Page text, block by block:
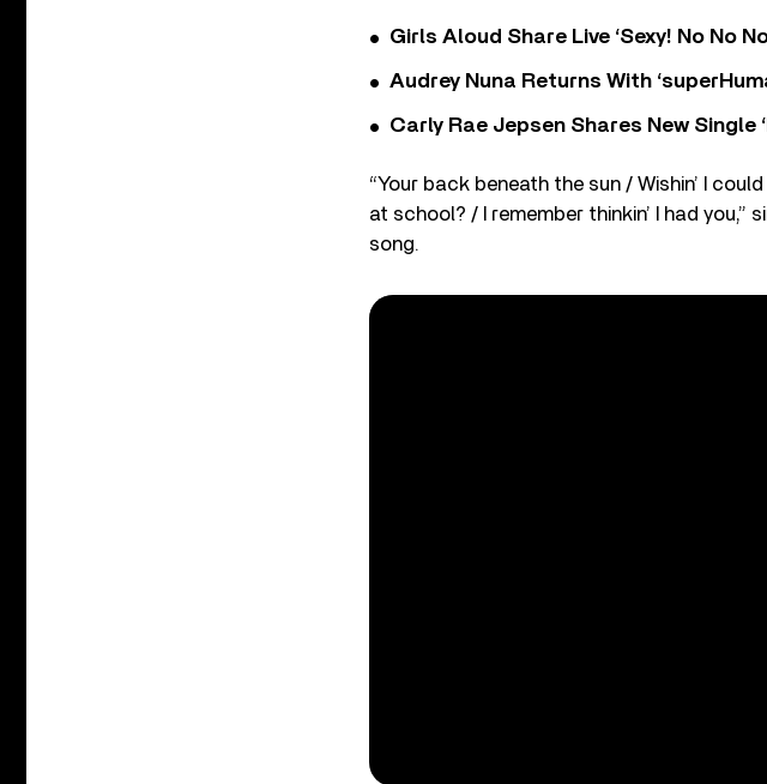
Girls Aloud Share Live ‘Sexy! No No
Audrey Nuna Returns With
Carly Rae Jepsen Shares New Single
“Your back beneath the sun / Wishin’ I
at school? / I remember thinkin’ I had you,”
song.